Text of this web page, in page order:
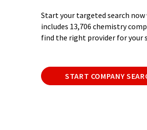
Start your targeted search
includes 13,706 chemistry
find the right provider for your
START COMPANY